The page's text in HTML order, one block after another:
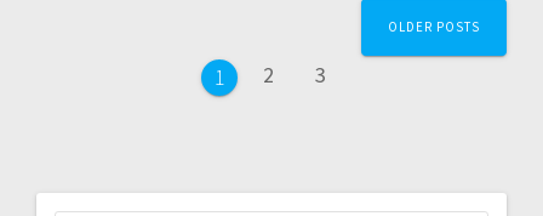
1 2 3
OLDER POSTS